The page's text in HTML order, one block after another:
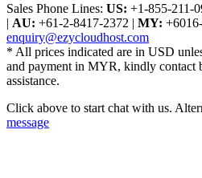
Sales Phone Lines: US: +1-855-211-
| AU: +61-2-8417-2372 | MY:
enquiry@ezycloudhost.com
* All prices indicated are in USD
and payment in MYR, kindly contact
assistance.
Click above to start chat with us.
message